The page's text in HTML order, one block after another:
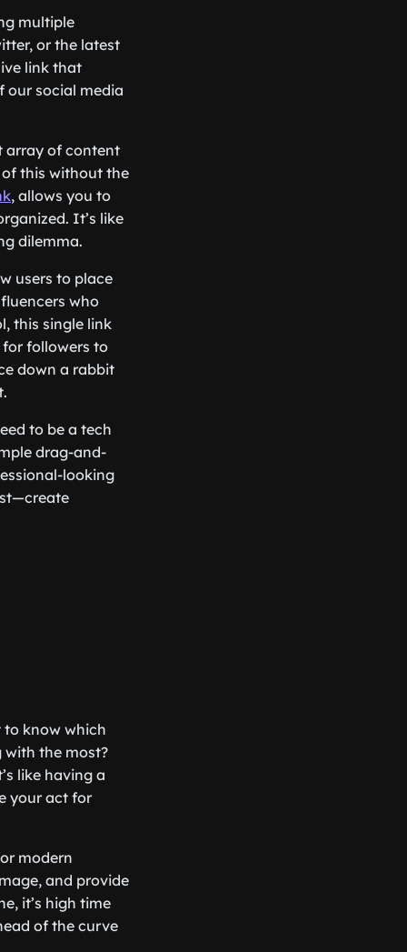
multiple
or the latest
link that
our social media
array of content
of this without the
, allows you to
It’s like
dilemma.
users to place
who
this single link
followers to
down a rabbit
to be a tech
drag-and-
looking
to know which
with the most?
like having a
your act for
modern
and provide
it’s high time
of the curve